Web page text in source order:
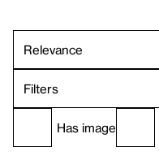
Filters
Has image